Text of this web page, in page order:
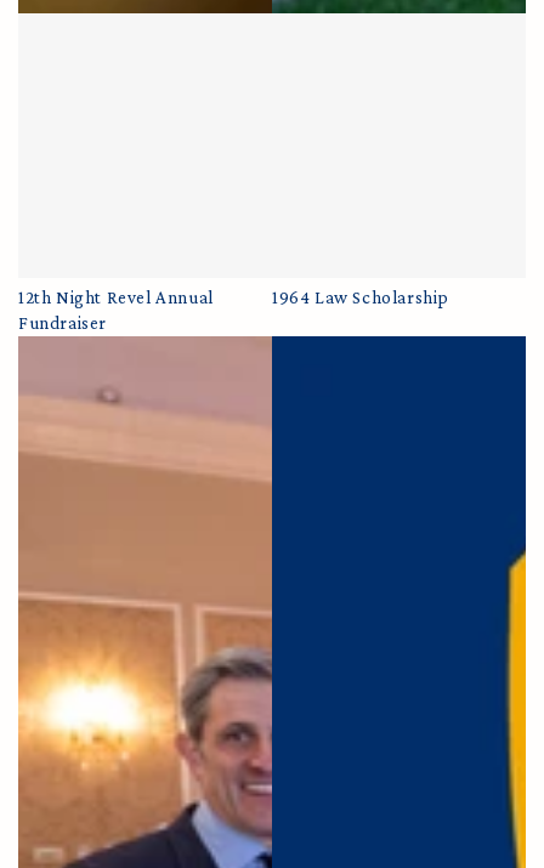
12th Night Revel Annual
Fundraiser
1964 Law Scholarship